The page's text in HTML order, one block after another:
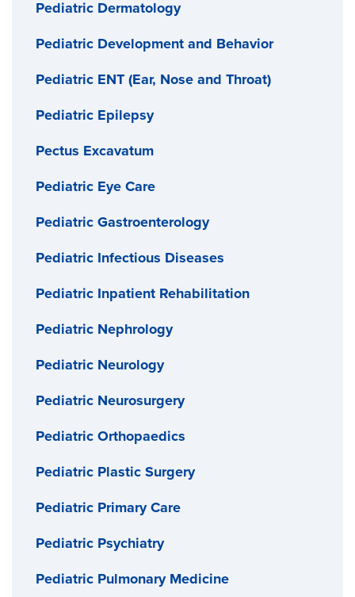
Pediatric Dermatology
Pediatric Development and Behavior
Pediatric ENT (Ear, Nose and Throat)
Pediatric Epilepsy
Pectus Excavatum
Pediatric Eye Care
Pediatric Gastroenterology
Pediatric Infectious Diseases
Pediatric Inpatient Rehabilitation
Pediatric Nephrology
Pediatric Neurology
Pediatric Neurosurgery
Pediatric Orthopaedics
Pediatric Plastic Surgery
Pediatric Primary Care
Pediatric Psychiatry
Pediatric Pulmonary Medicine